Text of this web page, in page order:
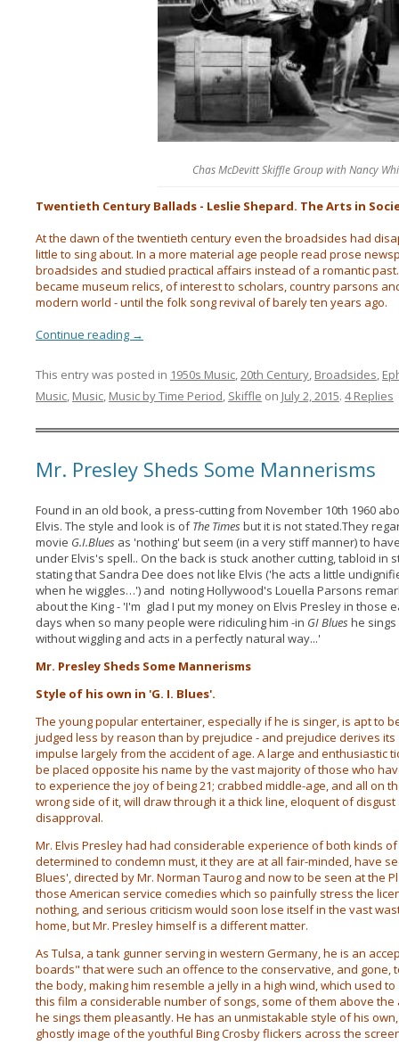
Chas McDevitt Skiffle Group with Nancy
Twentieth Century Ballads - Leslie Shepard. The Arts in
At the dawn of the twentieth century even the broadsides had
little to sing about. In a more material age people read prose
broadsides and studied practical affairs instead of a romantic
became museum relics, of interest to scholars, country parsons
modern world - until the folk song revival of barely ten years ago.
Continue reading →
This entry was posted in 1950s Music,20th Century, Broadsides,
Music, Music, Music by Time Period, Skiffle on July 2, 2015. 4 Replies
Mr. Presley Sheds Some Mannerisms
Found in an old book, a press-cutting from November 10th 1960
Elvis. The style and look is ofThe Timesbut it is not stated.They
movie G.I.Bluesas 'nothing' but seem (in a very stiff manner) to
under Elvis's spell.. On the back is stuck another cutting, tabloid in
stating that Sandra Dee does not like Elvis ('he acts a little
when he wiggles…') and noting Hollywood's Louella Parsons
about the King - 'I'm glad I put my money on Elvis Presley in those
days when so many people were ridiculing him -in GI Blueshe sings
without wiggling and acts in a perfectly natural way...'
Mr. Presley Sheds Some Mannerisms
Style of his own in 'G. I. Blues'.
The young popular entertainer, especially if he is singer, is apt to
judged less by reason than by prejudice - and prejudice derives its
impulse largely from the accident of age. A large and enthusiastic
be placed opposite his name by the vast majority of those who
to experience the joy of being 21; crabbed middle-age, and all on
wrong side of it, will draw through it a thick line, eloquent of disgust
disapproval.
Mr. Elvis Presley had had considerable experience of both kinds
determined to condemn must, it they are at all fair-minded, have
Blues', directed by Mr. Norman Taurog and now to be seen at the
those American service comedies which so painfully stress the
nothing, and serious criticism would soon lose itself in the vast
home, but Mr. Presley himself is a different matter.
As Tulsa, a tank gunner serving in western Germany, he is an
boards" that were such an offence to the conservative, and gone,
the body, making him resemble a jelly in a high wind, which used
this film a considerable number of songs, some of them above
he sings them pleasantly. He has an unmistakable style of his
ghostly image of the youthful Bing Crosby flickers across the